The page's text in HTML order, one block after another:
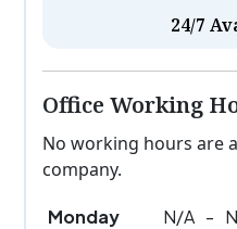
24/7
Office Working
No working hours are
company.
Monday N/A -